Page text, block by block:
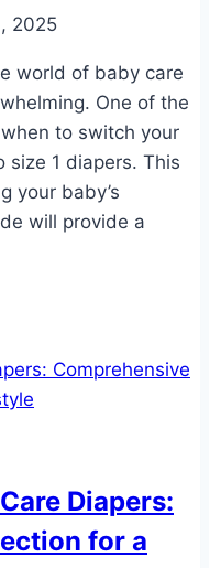
2025
world of baby care
One of the
to switch your
1 diapers. This
your baby’s
will provide a
Diapers:
for a